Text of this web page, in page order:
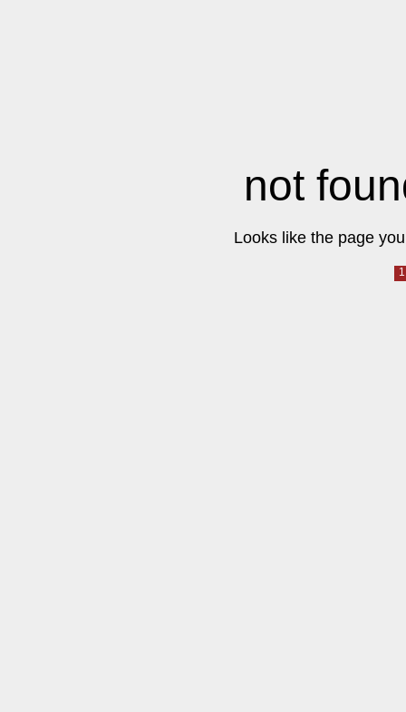
not
Looks like the page